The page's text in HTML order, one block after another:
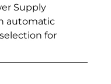
Supply
automatic
for